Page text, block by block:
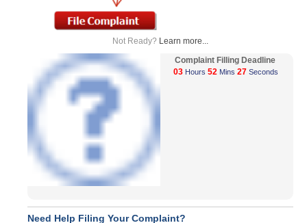
Not Ready? Learn more...
Complaint Filling Deadline
03 Hours 52 Mins 27 Seconds
Need Help Filing Your Complaint?